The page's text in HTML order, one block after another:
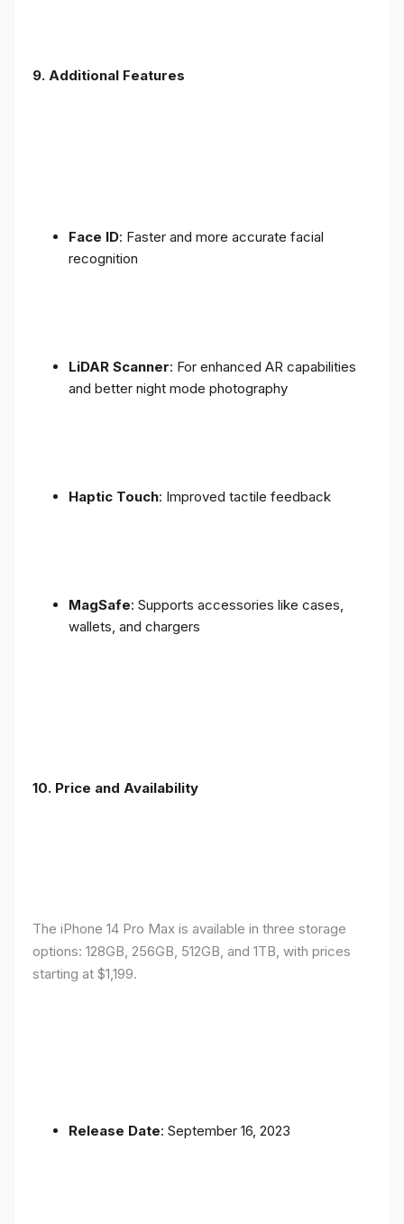
9. Additional Features
Face ID: Faster and more accurate facial
recognition
LiDAR Scanner: For enhanced AR capabilities
and better night mode photography
Haptic Touch: Improved tactile feedback
MagSafe: Supports accessories like cases,
wallets, and chargers
10. Price and Availability
The iPhone 14 Pro Max is available in three storage
options: 128GB, 256GB, 512GB, and 1TB, with prices
starting at $1,199.
Release Date: September 16, 2023